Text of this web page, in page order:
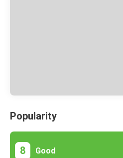
Popularity
8 Good